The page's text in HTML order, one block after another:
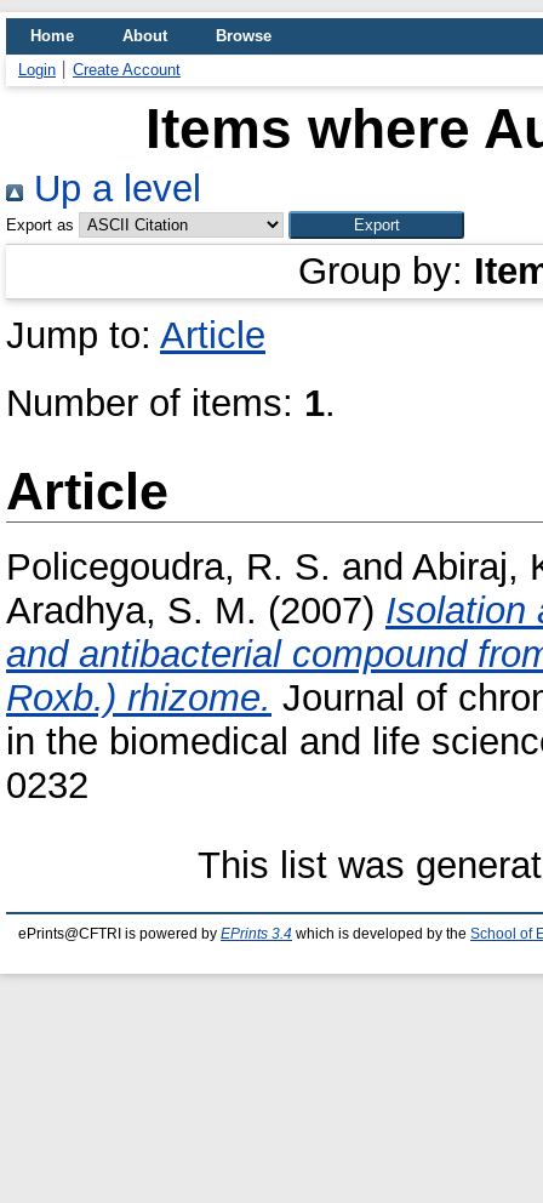
Home About
Browse
Login
Create Account
Items where
Up a level
Export as
Group by:
Jump to: Article
Number of items: 1.
Article
Policegoudra, R. S. and Abiraj,
Aradhya, S. M. (2007) Isolation
and antibacterial compound
Roxb.) rhizome. Journal of
in the biomedical and life
0232
This list was
ePrints@CFTRI is powered by EPrints 3.4 which is developed by the School of